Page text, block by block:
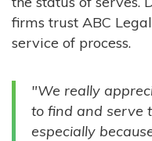
COMPANIES
firms trust ABC
service of process.
"We really
to find and serve
especially